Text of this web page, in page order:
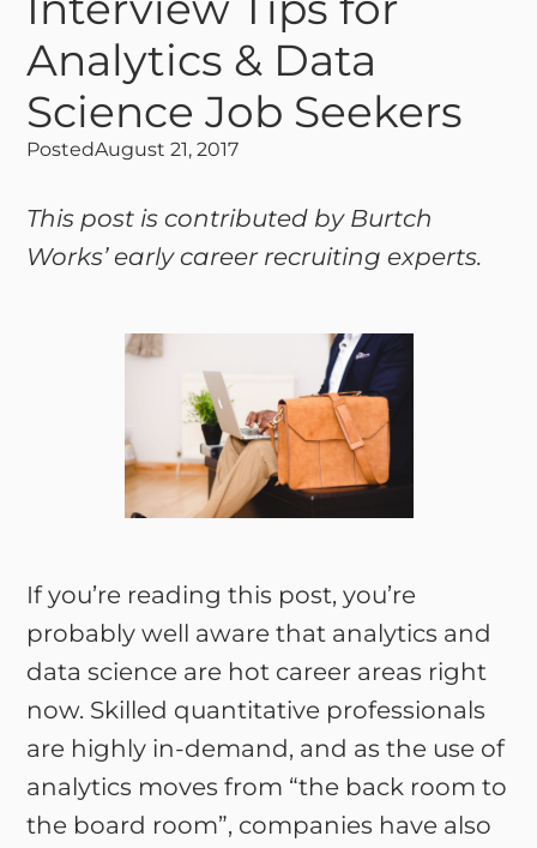
Analytics & Data
Science Job Seekers
PostedAugust 21, 2017
This post is contributed by Burtch
Works’ early career recruiting experts.
If you’re reading this post, you’re
probably well aware that analytics and
data science are hot career areas right
now. Skilled quantitative professionals
are highly in-demand, and as the use of
analytics moves from “the back room to
the board room”, companies have also